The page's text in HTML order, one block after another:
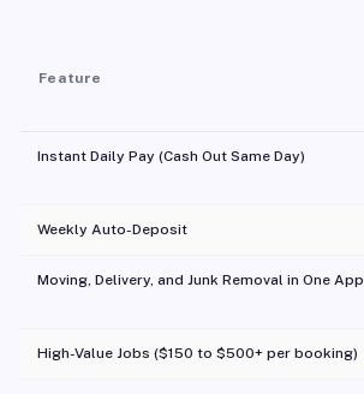
Feature
Instant Daily Pay (Cash Out Same Day)
Weekly Auto-Deposit
Moving, Delivery, and Junk Removal in One App
High-Value Jobs ($150 to $500+ per booking)